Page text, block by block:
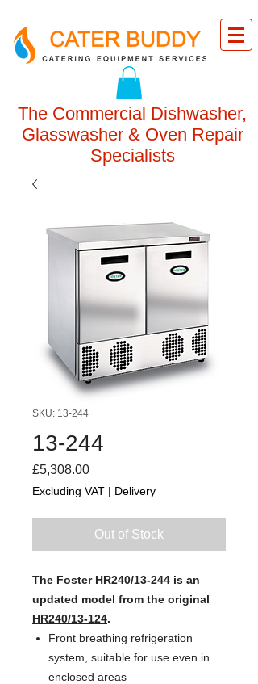
The Commercial Dishwasher,
Glasswasher & Oven Repair
Specialists
SKU: 13-244
13-244
£5,308.00Price
Excluding VAT | Delivery
Out of Stock
The Foster HR240/13-244 is an
updated model from the original
HR240/13-124.
Front breathing refrigeration
system, suitable for use even in
enclosed areas